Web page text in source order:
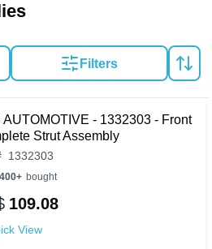
Filters
AUTOMOTIVE - 1332303 - Front
Strut Assembly
1332303
bought
109.08
View